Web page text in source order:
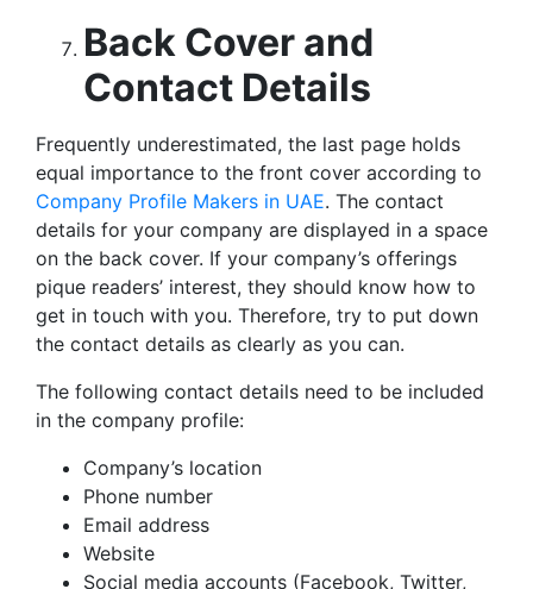
Back Cover and
Contact Details
Frequently underestimated, the last page holds
equal importance to the front cover according to
Company Profile Makers in UAE. The contact
details for your company are displayed in a space
on the back cover. If your company’s offerings
pique readers’ interest, they should know how to
get in touch with you. Therefore, try to put down
the contact details as clearly as you can.
The following contact details need to be included
in the company profile:
Company’s location
Phone number
Email address
Website
Social media accounts (Facebook, Twitter,